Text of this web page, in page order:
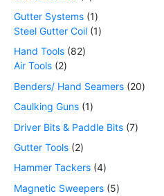
Gutter Systems 1
Steel Gutter Coil 1
Hand Tools 82
Air Tools 2
Benders/ Hand Seamers 20
Caulking Guns 1
Driver Bits & Paddle Bits 7
Gutter Tools 2
Hammer Tackers 4
Magnetic Sweepers 5